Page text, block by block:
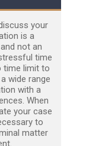
your
is a
not an
time
time limit to
wide range
with a
When
your case
to
matter